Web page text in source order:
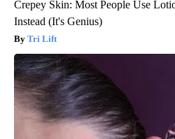
Crepey Skin: Most People Use
Instead (It's Genius)
Tri Lift